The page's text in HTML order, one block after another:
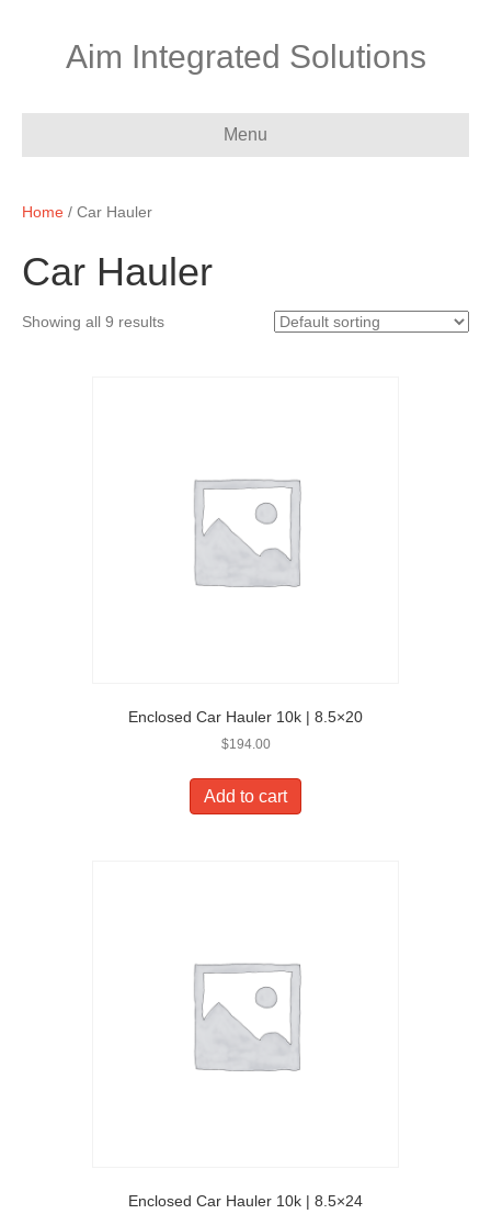
Aim Integrated Solutions
Menu
Home / Car Hauler
Car Hauler
Showing all 9 results
Enclosed Car Hauler 10k | 8.5×20
$194.00
Add to cart
Enclosed Car Hauler 10k | 8.5×24